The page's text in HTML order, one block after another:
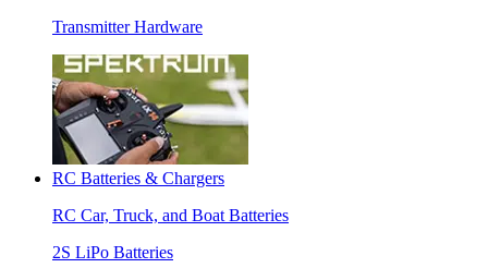
Transmitter Hardware
RC Batteries & Chargers
RC Car, Truck, and Boat Batteries
2S LiPo Batteries